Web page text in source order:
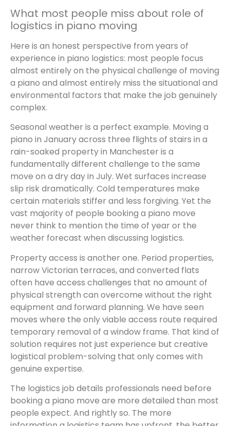
What most people miss about role of
logistics in piano moving
Here is an honest perspective from years of
experience in piano logistics: most people focus
almost entirely on the physical challenge of moving
a piano and almost entirely miss the situational and
environmental factors that make the job genuinely
complex.
Seasonal weather is a perfect example. Moving a
piano in January across three flights of stairs in a
rain-soaked property in Manchester is a
fundamentally different challenge to the same
move on a dry day in July. Wet surfaces increase
slip risk dramatically. Cold temperatures make
certain materials stiffer and less forgiving. Yet the
vast majority of people booking a piano move
never think to mention the time of year or the
weather forecast when discussing logistics.
Property access is another one. Period properties,
narrow Victorian terraces, and converted flats
often have access challenges that no amount of
physical strength can overcome without the right
equipment and forward planning. We have seen
moves where the only viable access route required
temporary removal of a window frame. That kind of
solution requires not just experience but creative
logistical problem-solving that only comes with
genuine expertise.
The logistics job details professionals need before
booking a piano move are more detailed than most
people expect. And rightly so. The more